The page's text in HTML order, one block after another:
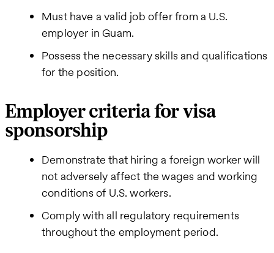
Must have a valid job offer from a U.S.
employer in Guam.
Possess the necessary skills and qualifications
for the position.
Employer criteria for visa
sponsorship
Demonstrate that hiring a foreign worker will
not adversely affect the wages and working
conditions of U.S. workers.
Comply with all regulatory requirements
throughout the employment period.